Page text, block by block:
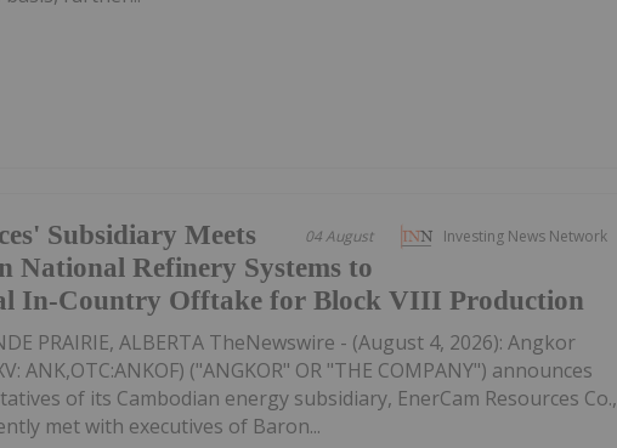
Investing News Network
04 August
Subsidiary Meets
National Refinery Systems to
In-Country Offtake for Block VIII Production
PRAIRIE, ALBERTA TheNewswire - (August 4, 2026): Angkor
ANK,OTC:ANKOF) ("ANGKOR" OR "THE COMPANY") announces
of its Cambodian energy subsidiary, EnerCam Resources Co.,
met with executives of Baron...